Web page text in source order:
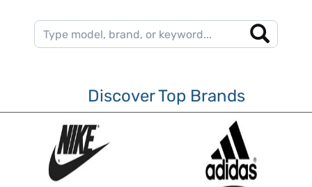
Discover Top Brands